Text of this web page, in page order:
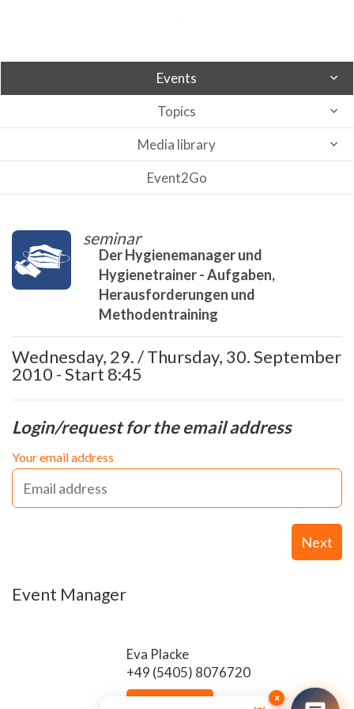
Events
Topics
Media library
Event2Go
seminar
Der Hygienemanager und
Hygienetrainer - Aufgaben,
Herausforderungen und
Methodentraining
Wednesday, 29. / Thursday, 30. September
2010 - Start 8:45
Login/request for the email address
Your email address
Next
Event Manager
Eva Placke
+49 (5405) 8076720
×